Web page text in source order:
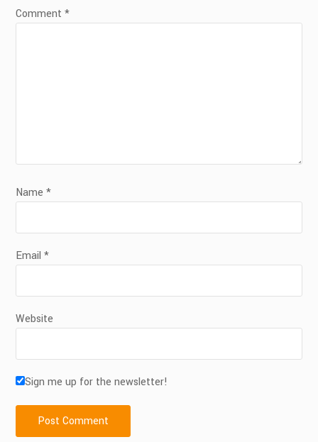
Comment*
Name*
Email*
Website
Sign me up for the newsletter!